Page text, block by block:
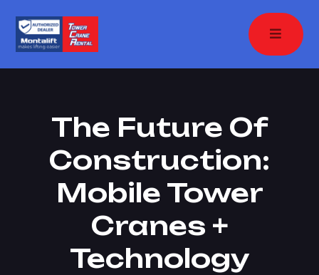
The Future Of
Construction:
Mobile Tower
Cranes +
Technology